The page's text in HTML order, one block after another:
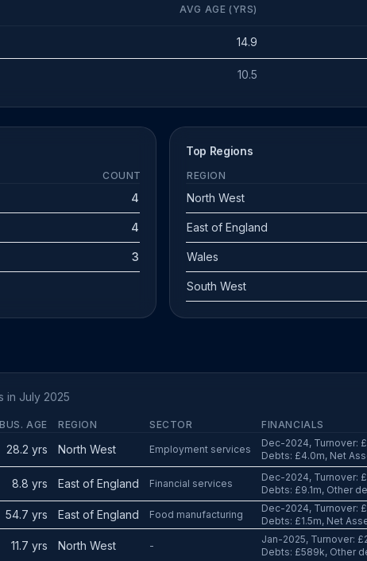
AVG AGE (YRS)
14.9
10.5
COUNT
4
4
3
Top Regions
REGION
North West
East of England
Wales
South West
in July 2025
BUS. AGE REGION SECTOR FINANCIALS
28.2 yrs North West Employment services
Dec-2024, Turnover:
Debts: £4.0m, Net
8.8 yrs East of England Financial services
Dec-2024, Turnover:
Debts: £9.1m, Other
54.7 yrs East of England Food manufacturing
Dec-2024, Turnover:
Debts: £1.5m, Net
11.7 yrs North West -
Jan-2025, Turnover:
Debts: £589k, Other